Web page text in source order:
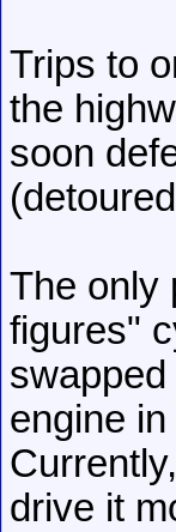
Trips to
the
soon
The only
figures"
engine
drive it